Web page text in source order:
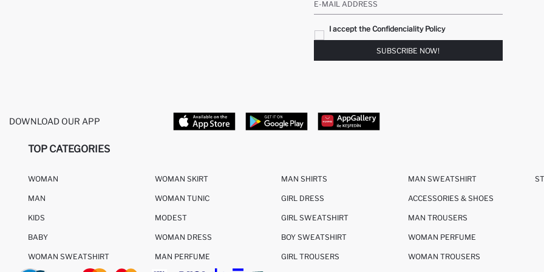
E-MAIL ADDRESS
I accept the Confidenciality Policy
SUBSCRIBE NOW!
DOWNLOAD OUR APP
TOP CATEGORIES
WOMAN
MAN
KIDS
BABY
WOMAN SWEATSHIRT
WOMAN SKIRT
WOMAN TUNIC
MODEST
WOMAN DRESS
MAN PERFUME
MAN SHIRTS
GIRL DRESS
GIRL SWEATSHIRT
BOY SWEATSHIRT
GIRL TROUSERS
MAN SWEATSHIRT
ACCESSORIES & SHOES
MAN TROUSERS
WOMAN PERFUME
WOMAN TROUSERS